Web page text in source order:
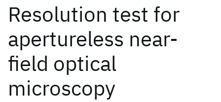
Resolution test for
apertureless near-
field optical
microscopy